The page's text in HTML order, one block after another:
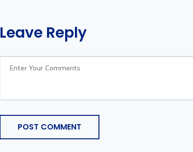
Leave Reply
POST COMMENT